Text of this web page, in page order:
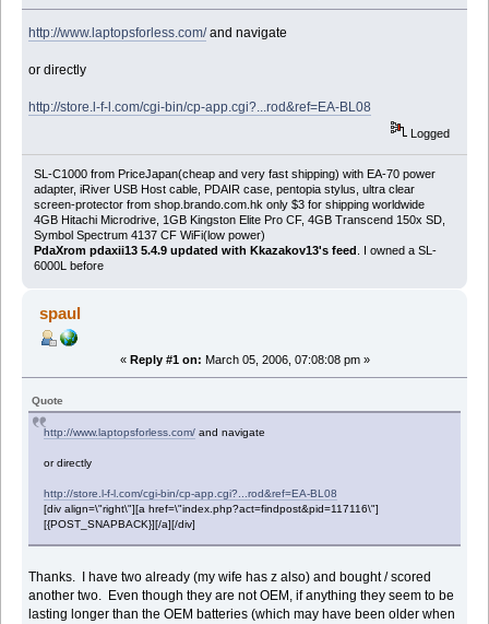
http://www.laptopsforless.com/and navigate
or directly
http://store.l-f-l.com/cgi-bin/cp-app.cgi?...rod&ref=EA-BL08
Logged
SL-C1000 from PriceJapan(cheap and very fast shipping) with EA-70 power
adapter, iRiver USB Host cable, PDAIR case, pentopia stylus, ultra clear
screen-protector from shop.brando.com.hk only $3 for shipping worldwide
4GB Hitachi Microdrive, 1GB Kingston Elite Pro CF, 4GB Transcend 150x SD,
Symbol Spectrum 4137 CF WiFi(low power)
PdaXrom pdaxii13 5.4.9 updated with Kkazakov13's feed
. I owned a SL-
6000L before
spaul
« Reply #1 on: March 05, 2006, 07:08:08 pm »
Quote
http://www.laptopsforless.com/ and navigate
or directly
http://store.l-f-l.com/cgi-bin/cp-app.cgi?...rod&ref=EA-BL08
[div align=\"right\"][a href=\"index.php?act=findpost&pid=117116\"]
[{POST_SNAPBACK}][/a][/div]
Thanks. I have two already (my wife has z also) and bought / scored
another two. Even though they are not OEM, if anything they seem to be
lasting longer than the OEM batteries (which may have been older when